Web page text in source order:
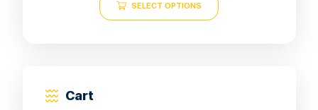
SELECT OPTIONS
Cart